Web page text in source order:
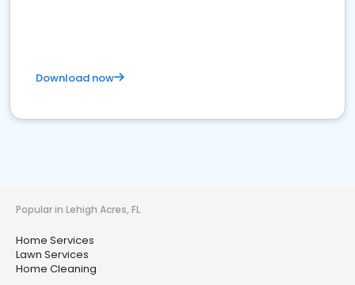
Download now
Popular in Lehigh Acres, FL
Home Services
Lawn Services
Home Cleaning